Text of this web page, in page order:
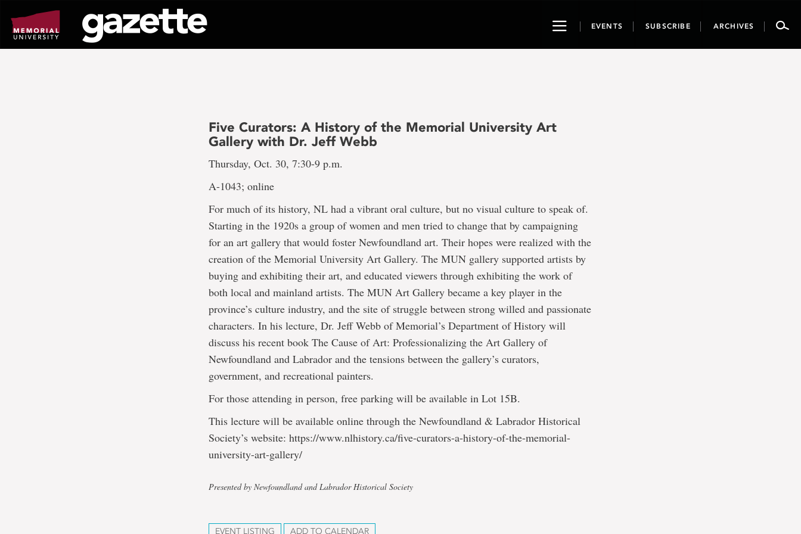
page
content
ToggleEVENTS SUBSCRIBE ARCHIVES
Five Curators: A History of the Memorial University Art
Gallery with Dr. Jeff Webb
Thursday, Oct. 30, 7:30-9 p.m.
A-1043; online
For much of its history, NL had a vibrant oral culture, but no visual culture to speak of.
Starting in the 1920s a group of women and men tried to change that by campaigning
for an art gallery that would foster Newfoundland art. Their hopes were realized with the
creation of the Memorial University Art Gallery. The MUN gallery supported artists by
buying and exhibiting their art, and educated viewers through exhibiting the work of
both local and mainland artists. The MUN Art Gallery became a key player in the
province’s culture industry, and the site of struggle between strong willed and passionate
characters. In his lecture, Dr. Jeff Webb of Memorial’s Department of History will
discuss his recent book The Cause of Art: Professionalizing the Art Gallery of
Newfoundland and Labrador and the tensions between the gallery’s curators,
government, and recreational painters.
For those attending in person, free parking will be available in Lot 15B.
This lecture will be available online through the Newfoundland & Labrador Historical
Society’s website: https://www.nlhistory.ca/five-curators-a-history-of-the-memorial-
university-art-gallery/
Presented by Newfoundland and Labrador Historical Society
EVENT LISTING ADD TO CALENDAR